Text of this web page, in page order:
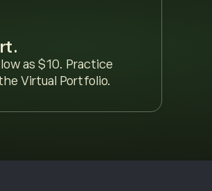
as $10. Practice
Virtual Portfolio.